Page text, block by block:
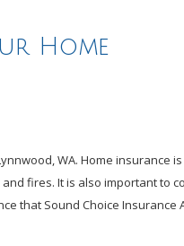
Home
WA. Home insurance is
fires. It is also important to
that Sound Choice Insurance